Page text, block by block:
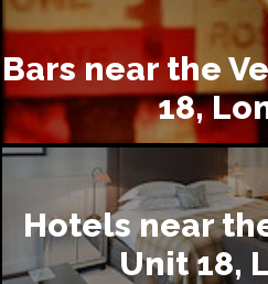
Bars near the
18,
Hotels near
Unit 18,